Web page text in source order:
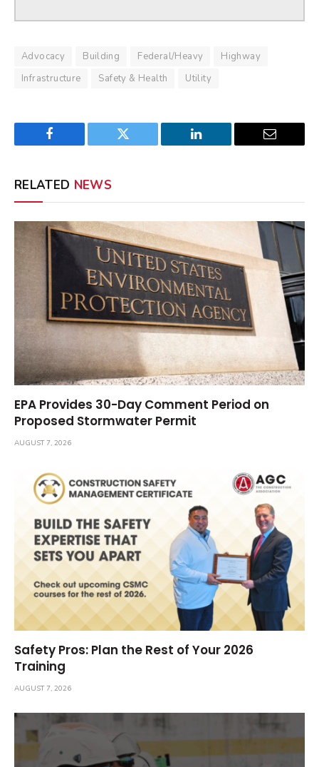
Advocacy Building Federal/Heavy
Highway
Infrastructure
Safety & Health Utility
Facebook Twitter LinkedIn Email
RELATED NEWS
EPA Provides 30-Day Comment Period on
Proposed Stormwater Permit
AUGUST 7, 2026
Safety Pros: Plan the Rest of Your 2026
Training
AUGUST 7, 2026